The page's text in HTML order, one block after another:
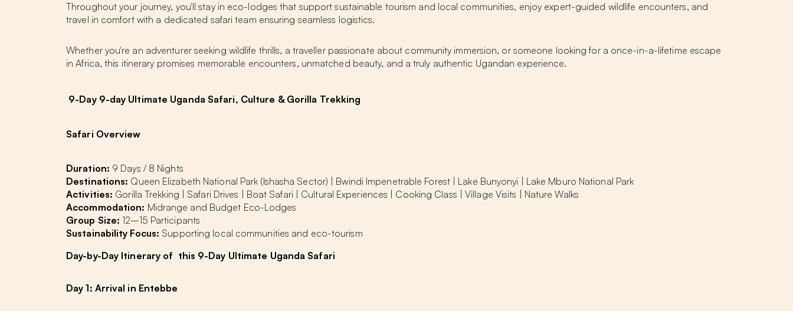
Throughout your journey, you'll stay in eco-lodges that support sustainable tourism and local communities, enjoy expert-guided wildlife encounters, and
travel in comfort with a dedicated safari team ensuring seamless logistics.
Whether you're an adventurer seeking wildlife thrills, a traveller passionate about community immersion, or someone looking for a once-in-a-lifetime escape
in Africa, this itinerary promises memorable encounters, unmatched beauty, and a truly authentic Ugandan experience.
9-Day 9-day Ultimate Uganda Safari, Culture & Gorilla Trekking
Safari Overview
Duration: 9 Days / 8 Nights
Destinations: Queen Elizabeth National Park (Ishasha Sector) | Bwindi Impenetrable Forest | Lake Bunyonyi | Lake Mburo National Park
Activities: Gorilla Trekking | Safari Drives | Boat Safari | Cultural Experiences | Cooking Class | Village Visits | Nature Walks
Accommodation: Midrange and Budget Eco-Lodges
Group Size: 12–15 Participants
Sustainability Focus: Supporting local communities and eco-tourism
Day-by-Day Itinerary of this 9-Day Ultimate Uganda Safari
Day 1: Arrival in Entebbe